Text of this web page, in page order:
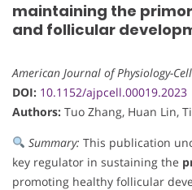
maintaining the
and follicular
American Journal of Physiology-
DOI: 10.1152/ajpcell.00019.2023
Authors: Tuo Zhang, Huan Lin,
Summary: This publication
key regulator in sustaining the
promoting healthy follicular